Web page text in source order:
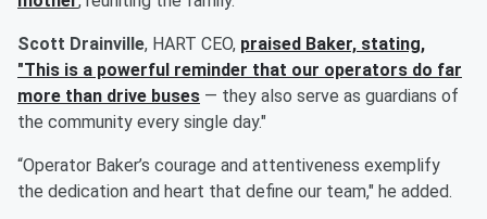
Scott Drainville, HART CEO, praised Baker, stating,
"This is a powerful reminder that our operators do far
more than drive buses — they also serve as guardians of
the community every single day."
“Operator Baker’s courage and attentiveness exemplify
the dedication and heart that define our team," he added.